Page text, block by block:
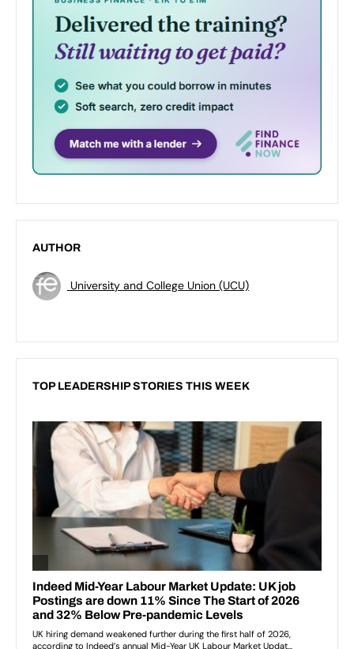
AUTHOR
University and College Union (UCU)
TOP LEADERSHIP STORIES THIS WEEK